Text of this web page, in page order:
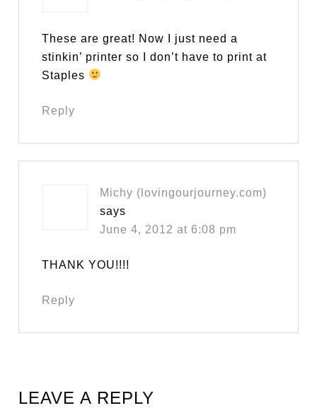
These are great! Now I just need a
stinkin’ printer so I don’t have to print at
Staples
Reply
Michy (lovingourjourney.com)
says
June 4, 2012 at 6:08 pm
THANK YOU!!!!
Reply
LEAVE A REPLY